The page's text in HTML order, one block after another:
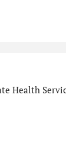
Health